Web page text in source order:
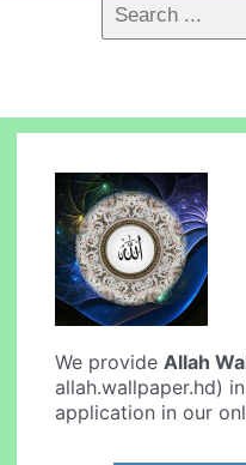
We provideAllah
allah.wallpaper.hd)
application in our